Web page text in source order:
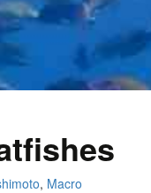
, Macro